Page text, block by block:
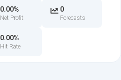
0.00%
Net Profit
0
Forecasts
0.00%
Hit Rate